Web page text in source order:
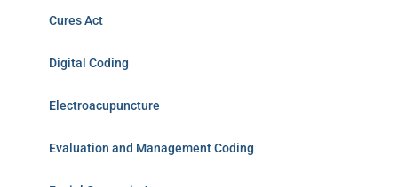
Cures Act
Digital Coding
Electroacupuncture
Evaluation and Management Coding